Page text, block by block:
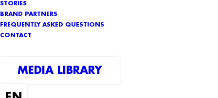
STORIES
BRAND PARTNERS
FREQUENTLY ASKED QUESTIONS
CONTACT
MEDIA LIBRARY